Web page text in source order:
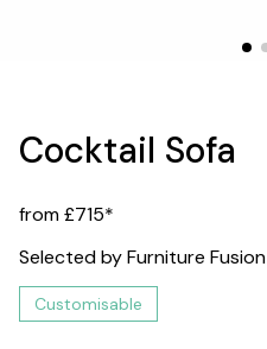
Cocktail Sofa
from £715*
Selected by Furniture Fusion
Customisable